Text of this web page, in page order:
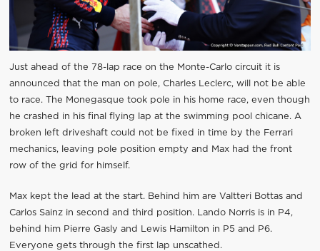
Just ahead of the 78-lap race on the Monte-Carlo circuit it is
announced that the man on pole, Charles Leclerc, will not be able
to race. The Monegasque took pole in his home race, even though
he crashed in his final flying lap at the swimming pool chicane. A
broken left driveshaft could not be fixed in time by the Ferrari
mechanics, leaving pole position empty and Max had the front
row of the grid for himself.
Max kept the lead at the start. Behind him are Valtteri Bottas and
Carlos Sainz in second and third position. Lando Norris is in P4,
behind him Pierre Gasly and Lewis Hamilton in P5 and P6.
Everyone gets through the first lap unscathed.